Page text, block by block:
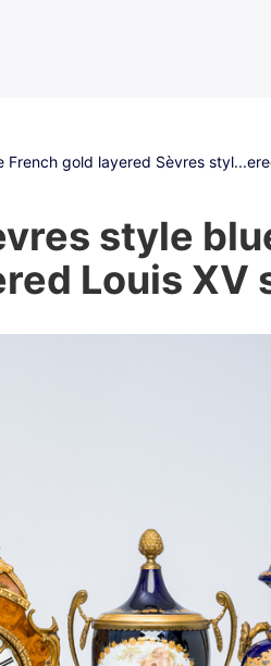
French gold layered Sèvres
style
Louis